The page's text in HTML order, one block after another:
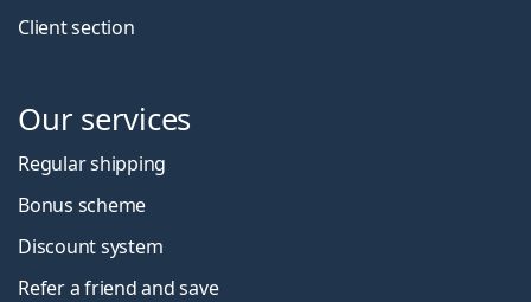
Client section
Our services
Regular shipping
Bonus scheme
Discount system
Refer a friend and save